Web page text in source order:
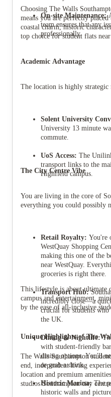
On-site Maintenance:
team ensures that any
professionally.
Choosing The Walls
means you are perfectly
coastal charm, historic
top choice for student flats near
Academic Advantage
The location is highly strategic
Solent University
University 13 minute
commute.
UoS Access: The
transport links to the
Highfield campus.
The City Centre Vibe
You are living in the core of
everything you could possibly
Retail Royalty: You're
WestQuay Shopping
making this one of the
near WestQuay.
groceries is right there.
Transport Hub:
incredibly close—a
crucial for students
the UK.
Dining & Nightlife:
with student-friendly
dining options. You'll
or grab a drink.
Historic Marina:The
historic walls and
This lifestyle is about ultimate
campus and entertainment,
by the ease of all-inclusive
Unique Highlights of The
The Walls Southampton
end, independent living
location and premium
studios Southampton city